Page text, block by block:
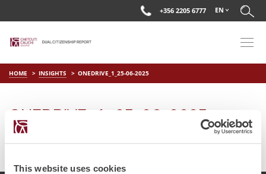
This website uses cookies
+356 2205 6777 EN
HOME INSIGHTS ONEDRIVE_1_25-06-2025
ONEDRIVE_1_25-06-2025
onJun 25 2025